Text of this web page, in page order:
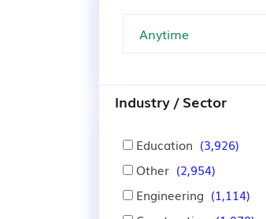
Industry / Sector
Education (3,926)
Other (2,954)
Engineering (1,114)